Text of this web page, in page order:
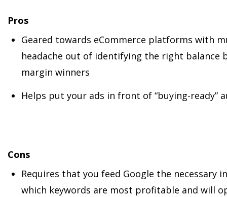
Pros
Geared towards eCommerce platforms with
headache out of identifying the right balance
margin winners
Helps put your ads in front of “buying-ready”
Cons
Requires that you feed Google the necessary
which keywords are most profitable and will